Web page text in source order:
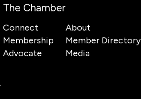
The Chamber
Connect
Membership
Advocate
About
Member Directory
Media